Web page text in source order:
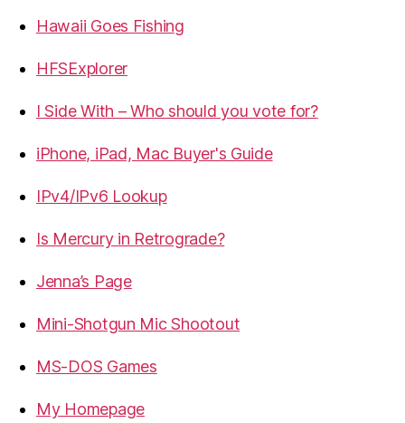
Hawaii Goes Fishing
HFSExplorer
I Side With – Who should you vote for?
iPhone, iPad, Mac Buyer's Guide
IPv4/IPv6 Lookup
Is Mercury in Retrograde?
Jenna’s Page
Mini-Shotgun Mic Shootout
MS-DOS Games
My Homepage